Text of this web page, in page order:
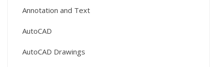
Annotation and Text
AutoCAD
AutoCAD Drawings